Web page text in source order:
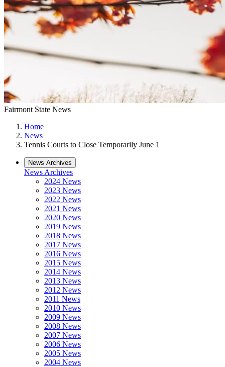
Fairmont State News
Home
News
Tennis Courts to Close Temporarily June 1
News Archives
News Archives
2024 News
2023 News
2022 News
2021 News
2020 News
2019 News
2018 News
2017 News
2016 News
2015 News
2014 News
2013 News
2012 News
2011 News
2010 News
2009 News
2008 News
2007 News
2006 News
2005 News
2004 News